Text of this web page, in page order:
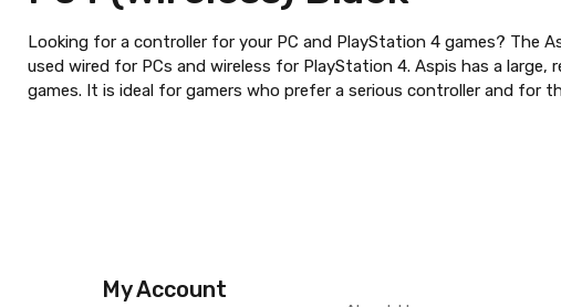
Looking for a controller for your PC and PlayStation 4 games? The
used wired for PCs and wireless for PlayStation 4. Aspis has a
games. It is ideal for gamers who prefer a serious controller and for
My Account